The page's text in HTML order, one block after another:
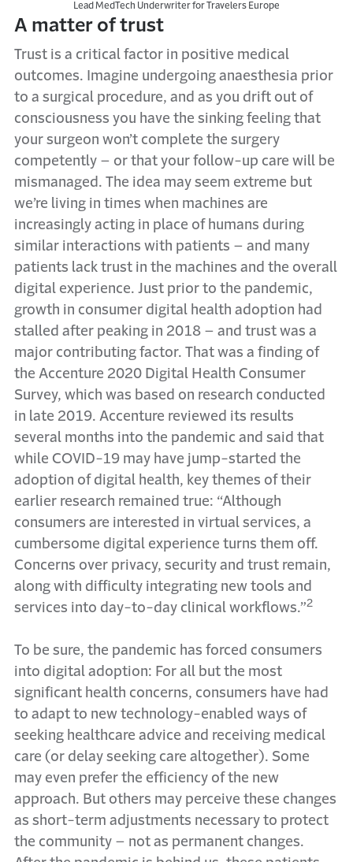
Lead MedTech Underwriter for Travelers Europe
A matter of trust
Trust is a critical factor in positive medical
outcomes. Imagine undergoing anaesthesia prior
to a surgical procedure, and as you drift out of
consciousness you have the sinking feeling that
your surgeon won’t complete the surgery
competently – or that your follow-up care will be
mismanaged. The idea may seem extreme but
we’re living in times when machines are
increasingly acting in place of humans during
similar interactions with patients – and many
patients lack trust in the machines and the overall
digital experience. Just prior to the pandemic,
growth in consumer digital health adoption had
stalled after peaking in 2018 – and trust was a
major contributing factor. That was a finding of
the Accenture 2020 Digital Health Consumer
Survey, which was based on research conducted
in late 2019. Accenture reviewed its results
several months into the pandemic and said that
while COVID-19 may have jump-started the
adoption of digital health, key themes of their
earlier research remained true: “Although
consumers are interested in virtual services, a
cumbersome digital experience turns them off.
Concerns over privacy, security and trust remain,
along with difficulty integrating new tools and
services into day-to-day clinical workflows.”2
To be sure, the pandemic has forced consumers
into digital adoption: For all but the most
significant health concerns, consumers have had
to adapt to new technology-enabled ways of
seeking healthcare advice and receiving medical
care (or delay seeking care altogether). Some
may even prefer the efficiency of the new
approach. But others may perceive these changes
as short-term adjustments necessary to protect
the community – not as permanent changes.